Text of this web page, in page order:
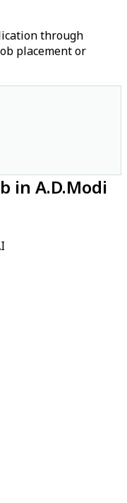
through
placement or
in A.D.Modi